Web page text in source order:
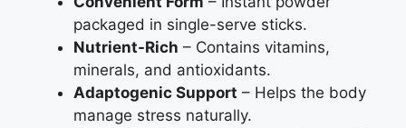
packaged in single-serve sticks.
Nutrient-Rich – Contains vitamins,
minerals, and antioxidants.
Adaptogenic Support – Helps the body
manage stress naturally.